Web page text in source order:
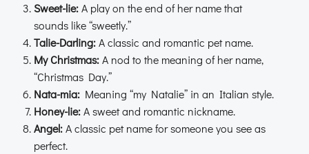
Sweet-lie:A play on the end of her name that
sounds like “sweetly.”
Talie-Darling:A classic and romantic pet name.
My Christmas:A nod to the meaning of her name,
“Christmas Day.”
Nata-mia: Meaning “my Natalie” in an Italian style.
Honey-lie:A sweet and romantic nickname.
Angel:A classic pet name for someone you see as
perfect.